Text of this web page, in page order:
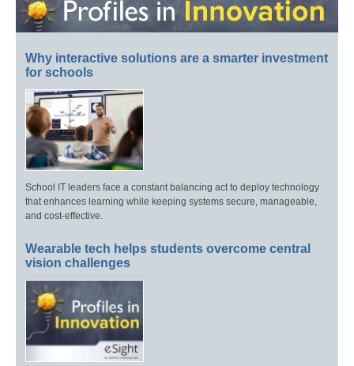
Why interactive solutions are a smarter investment
for schools
School IT leaders face a constant balancing act to deploy technology
that enhances learning while keeping systems secure, manageable,
and cost-effective.
Wearable tech helps students overcome central
vision challenges